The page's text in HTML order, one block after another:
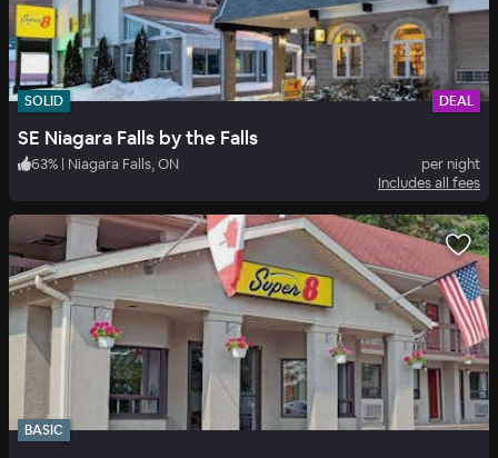
SOLID DEAL
SE Niagara Falls by the Falls
63% | Niagara Falls, ON
per night
Includes all fees
BASIC